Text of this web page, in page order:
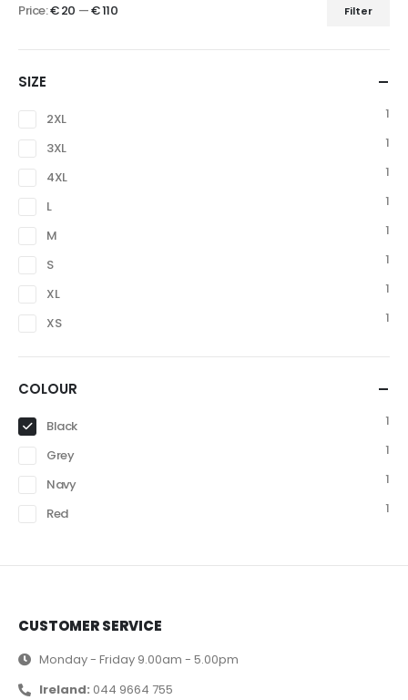
Filter
Price:€ 20 —€ 110
SIZE
2XL
1
3XL
1
4XL
1
L
1
M
1
S
1
XL
1
XS
1
COLOUR
Black
1
Grey
1
Navy
1
Red
1
CUSTOMER SERVICE
Monday - Friday 9.00am - 5.00pm
Ireland: 044 9664 755